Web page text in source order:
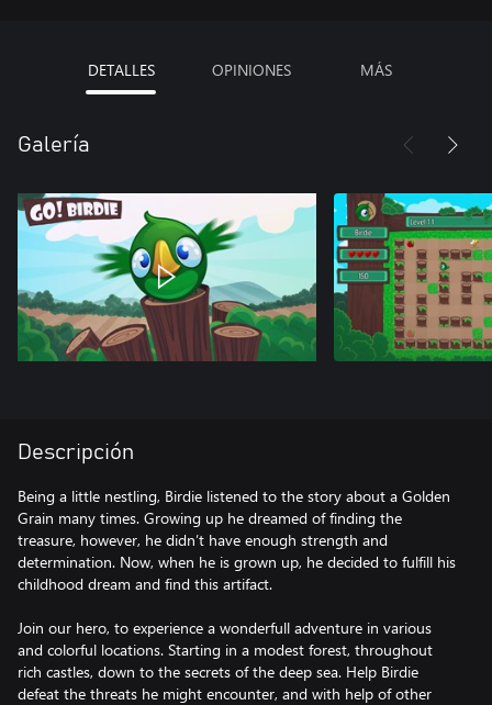
DETALLES OPINIONES MÁS
Galería
Descripción
Being a little nestling, Birdie listened to the story about a Golden
Grain many times. Growing up he dreamed of finding the
treasure, however, he didn’t have enough strength and
determination. Now, when he is grown up, he decided to fulfill his
childhood dream and find this artifact.
Join our hero, to experience a wonderfull adventure in various
and colorful locations. Starting in a modest forest, throughout
rich castles, down to the secrets of the deep sea. Help Birdie
defeat the threats he might encounter, and with help of other